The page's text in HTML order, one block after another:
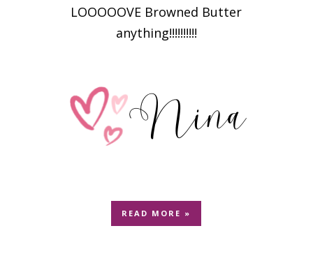
LOOOOOVE Browned Butter
anything!!!!!!!!!!
READ MORE »